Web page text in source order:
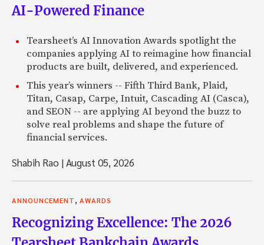
AI-Powered Finance
Tearsheet’s AI Innovation Awards spotlight the
companies applying AI to reimagine how financial
products are built, delivered, and experienced.
This year’s winners -- Fifth Third Bank, Plaid,
Titan, Casap, Carpe, Intuit, Cascading AI (Casca),
and SEON -- are applying AI beyond the buzz to
solve real problems and shape the future of
financial services.
Shabih Rao |August 05, 2026
ANNOUNCEMENT, AWARDS
Recognizing Excellence: The 2026